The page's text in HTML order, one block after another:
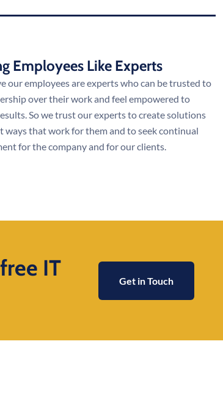
Employees Like Experts
our employees are experts who can be trusted to
over their work and feel empowered to
So we trust our experts to create solutions
ways that work for them and to seek continual
for the company and for our clients.
IT
Get in Touch